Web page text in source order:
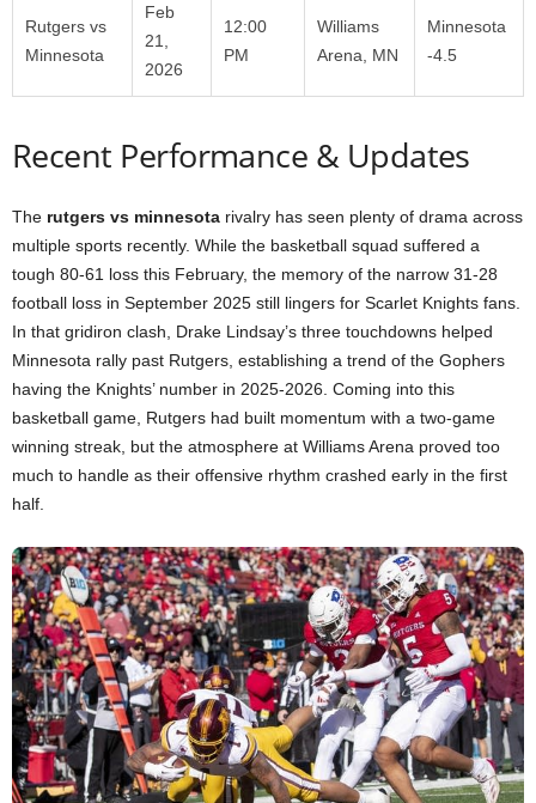
Rutgers vs
Minnesota
Feb
21,
2026
12:00
PM
Williams
Arena, MN
Minnesota
-4.5
Recent Performance & Updates
The rutgers vs minnesota rivalry has seen plenty of drama across
multiple sports recently. While the basketball squad suffered a
tough 80-61 loss this February, the memory of the narrow 31-28
football loss in September 2025 still lingers for Scarlet Knights fans.
In that gridiron clash, Drake Lindsay’s three touchdowns helped
Minnesota rally past Rutgers, establishing a trend of the Gophers
having the Knights’ number in 2025-2026. Coming into this
basketball game, Rutgers had built momentum with a two-game
winning streak, but the atmosphere at Williams Arena proved too
much to handle as their offensive rhythm crashed early in the first
half.